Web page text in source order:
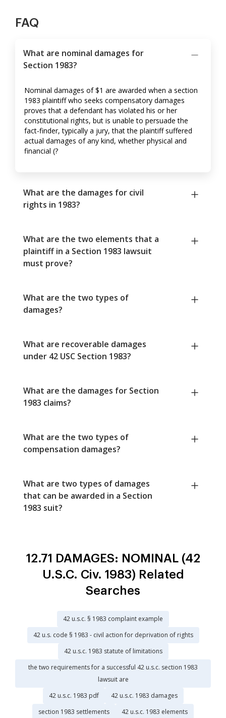
FAQ
What are nominal damages for
Section 1983?
Nominal damages of $1 are awarded when a section
1983 plaintiff who seeks compensatory damages
proves that a defendant has violated his or her
constitutional rights, but is unable to persuade the
fact-finder, typically a jury, that the plaintiff suffered
actual damages of any kind, whether physical and
financial (?
What are the damages for civil
rights in 1983?
What are the two elements that a
plaintiff in a Section 1983 lawsuit
must prove?
What are the two types of
damages?
What are recoverable damages
under 42 USC Section 1983?
What are the damages for Section
1983 claims?
What are the two types of
compensation damages?
What are two types of damages
that can be awarded in a Section
1983 suit?
12.71 DAMAGES: NOMINAL (42
U.S.C. Civ. 1983) Related
Searches
42 u.s.c. § 1983 complaint example
42 u.s. code § 1983 - civil action for deprivation of rights
42 u.s.c. 1983 statute of limitations
the two requirements for a successful 42 u.s.c. section 1983
lawsuit are
42 u.s.c. 1983 pdf
42 u.s.c. 1983 damages
section 1983 settlements
42 u.s.c. 1983 elements